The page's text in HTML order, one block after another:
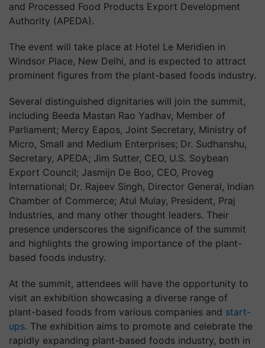
and Processed Food Products Export Development
Authority (APEDA).
The event will take place at Hotel Le Meridien in
Windsor Place, New Delhi, and is expected to attract
prominent figures from the plant-based foods industry.
Several distinguished dignitaries will join the summit,
including Beeda Mastan Rao Yadhav, Member of
Parliament; Mercy Eapos, Joint Secretary, Ministry of
Micro, Small and Medium Enterprises; Dr. Sudhanshu,
Secretary, APEDA; Jim Sutter, CEO, U.S. Soybean
Export Council; Jasmijn De Boo, CEO, Proveg
International; Dr. Rajeev Singh, Director General, Indian
Chamber of Commerce; Atul Mulay, President, Praj
Industries, and many other thought leaders. Their
presence underscores the significance of the summit
and highlights the growing importance of the plant-
based foods industry.
At the summit, attendees will have the opportunity to
visit an exhibition showcasing a diverse range of
plant-based foods from various companies and start-
ups. The exhibition aims to promote and celebrate the
rapidly expanding plant-based foods industry, both in